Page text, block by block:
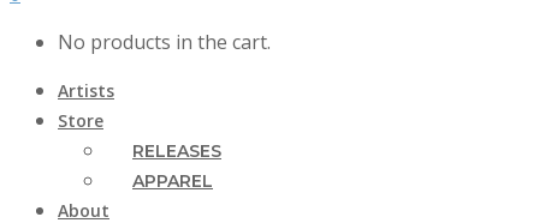
No products in the cart.
Artists
Store
RELEASES
APPAREL
About